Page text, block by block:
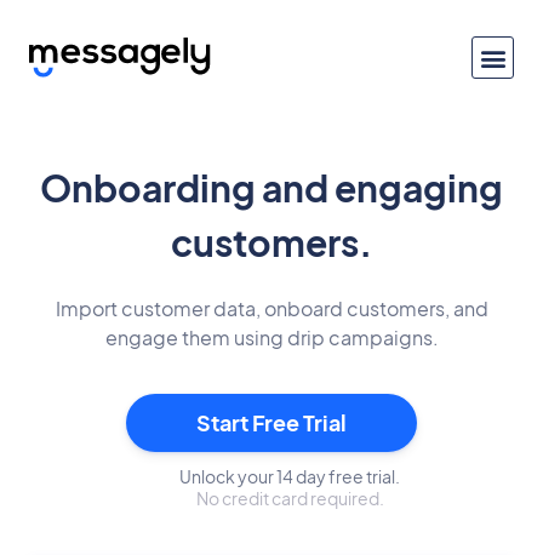
Onboarding and engaging
customers.
Import customer data, onboard customers, and
engage them using drip campaigns.
Start Free Trial
Unlock your 14 day free trial.
No credit card required.